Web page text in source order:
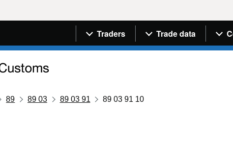
Navigation menu
Traders Trade data
89 89 03 89 03 91 89 03 91 10